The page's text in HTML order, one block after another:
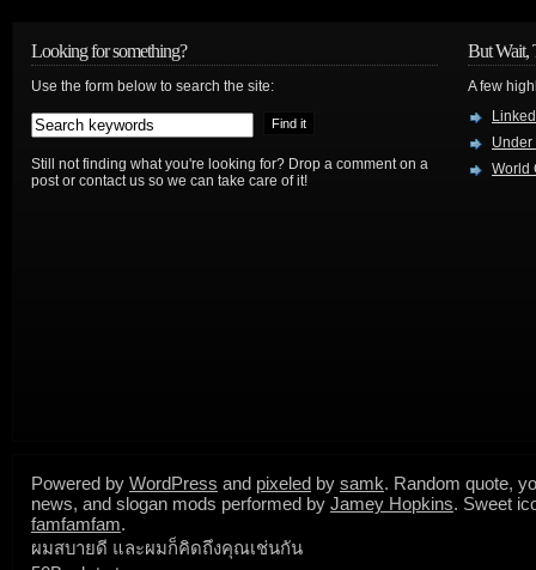
Looking for something?
Use the form below to search the site:
Still not finding what you're looking for? Drop a comment on a
post or contact us so we can take care of it!
But Wait,
A few
Under
World
Powered by WordPress and pixeled by samk. Random quote,
news, and slogan mods performed by Jamey Hopkins. Sweet
famfamfam.
ผมสบายดี และผมก็คิดถึงคุณเช่นกัน